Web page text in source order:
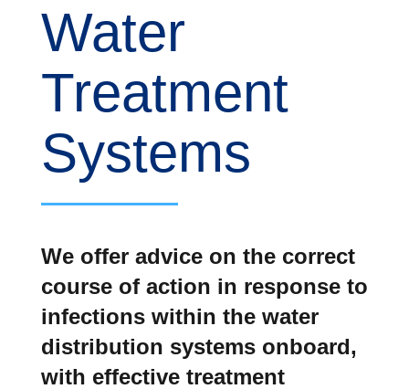
Water
Treatment
Systems
We offer advice on the correct
course of action in response to
infections within the water
distribution systems onboard,
with effective treatment